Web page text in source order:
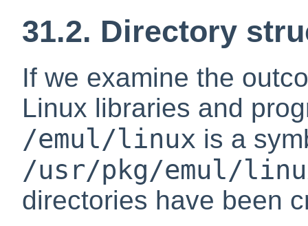
31.2. Directory
If we examine the
Linux libraries and
/emul/linux is a
/usr/pkg/emul/
directories have been